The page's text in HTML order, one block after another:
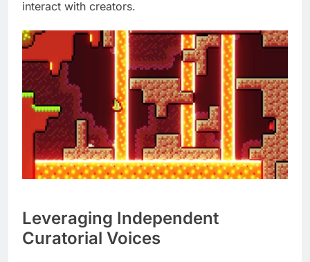
interact with creators.
Leveraging Independent
Curatorial Voices